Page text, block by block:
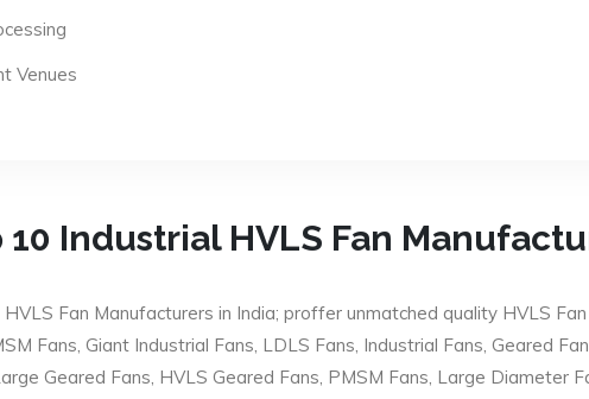
Venues
10 Industrial HVLS Fan
Fan Manufacturers in India; proffer unmatched quality HVLS
Fans, Giant Industrial Fans, LDLS Fans, Industrial Fans, Geared
Geared Fans, HVLS Geared Fans, PMSM Fans, Large Diameter